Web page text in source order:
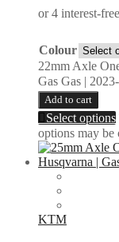
Colour
22mm Axle
Gas Gas |
Add to cart
Select options
options may be
KTM